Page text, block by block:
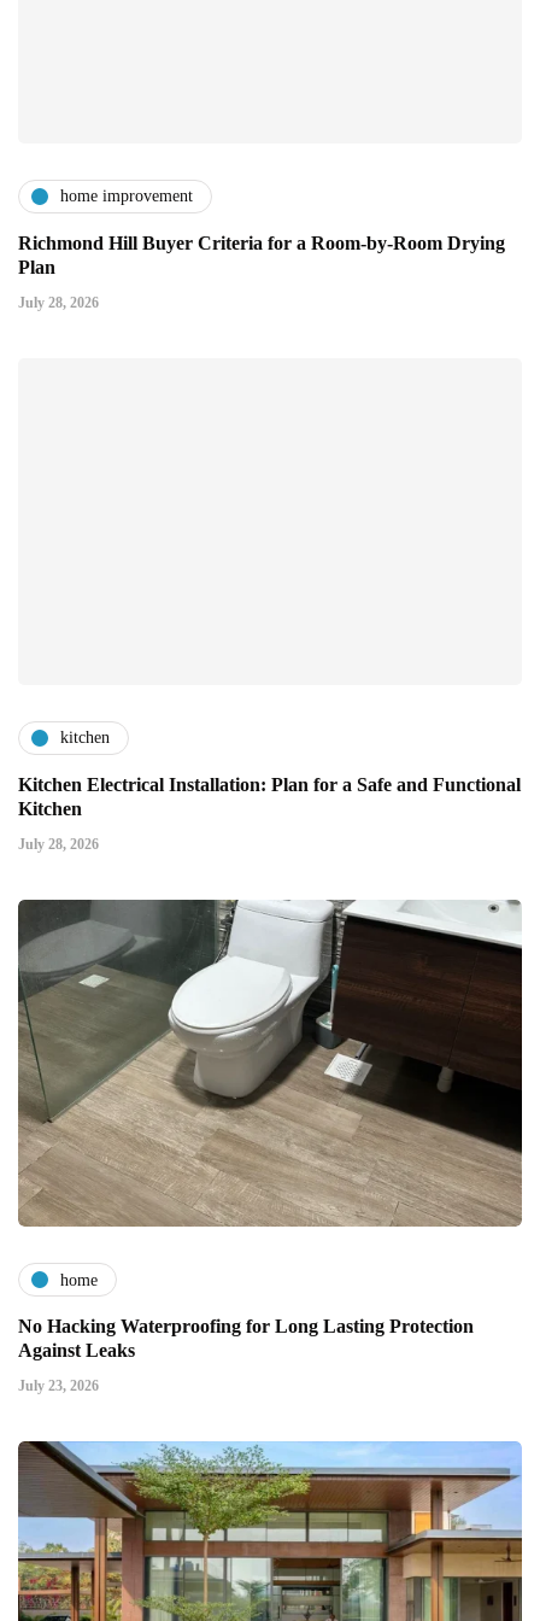
home improvement
Richmond Hill Buyer Criteria for a Room-by-Room Drying
Plan
July 28, 2026
kitchen
Kitchen Electrical Installation: Plan for a Safe and Functional
Kitchen
July 28, 2026
home
No Hacking Waterproofing for Long Lasting Protection
Against Leaks
July 23, 2026